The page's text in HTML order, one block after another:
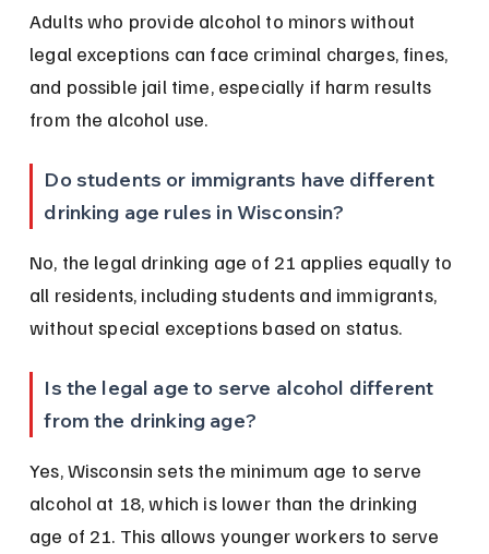
Adults who provide alcohol to minors without
legal exceptions can face criminal charges, fines,
and possible jail time, especially if harm results
from the alcohol use.
Do students or immigrants have different
drinking age rules in Wisconsin?
No, the legal drinking age of 21 applies equally to
all residents, including students and immigrants,
without special exceptions based on status.
Is the legal age to serve alcohol different
from the drinking age?
Yes, Wisconsin sets the minimum age to serve
alcohol at 18, which is lower than the drinking
age of 21. This allows younger workers to serve